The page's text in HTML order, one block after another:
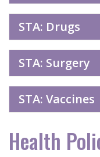
STA: Drugs
STA: Surgery
STA: Vaccines
Health